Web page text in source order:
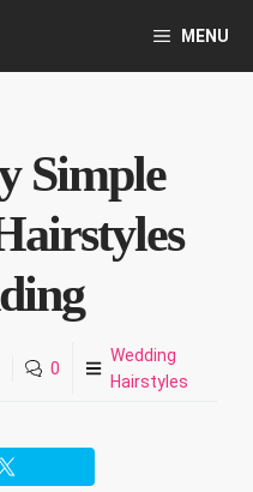
MENU
Simple
0
Wedding
Hairstyles